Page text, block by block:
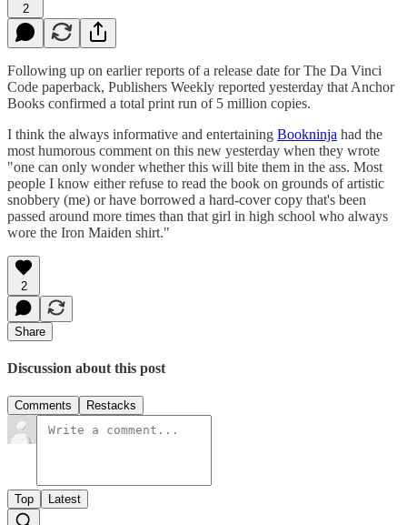
2
Following up on earlier reports of a release date for The Da Vinci
Code paperback, Publishers Weekly reported yesterday that Anchor
Books confirmed a total print run of 5 million copies.
I think the always informative and entertaining Bookninja had the
most humorous comment on this new yesterday when they wrote
"one can only wonder whether this will bite them in the ass. Most
people I know either refuse to read the book on grounds of artistic
snobbery (me) or have borrowed a hard-cover copy that's been
passed around more times than that girl in high school who always
wore the Iron Maiden shirt."
2
Share
Discussion about this post
Comments Restacks
Top Latest